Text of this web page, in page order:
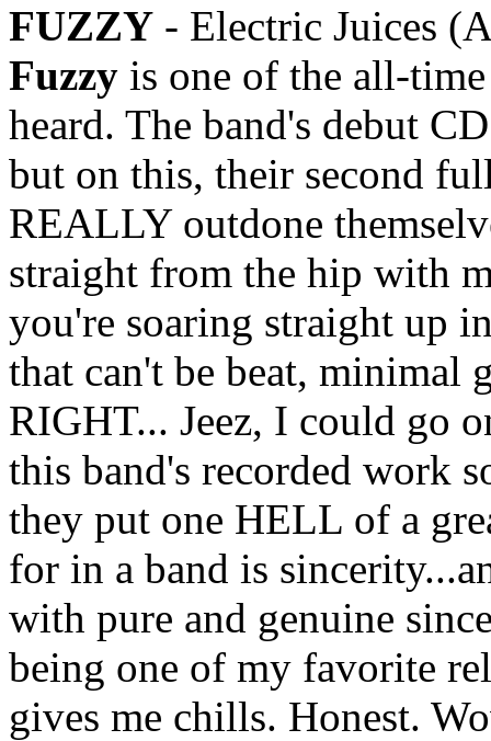
FUZZY - Electric Juices
Fuzzy is one of the all-
heard. The band's debut
but on this, their second
REALLY outdone
straight from the hip with
you're soaring straight up
that can't be beat, minimal
RIGHT... Jeez, I could go
this band's recorded work
they put one HELL of a
for in a band is
with pure and genuine
being one of my favorite
gives me chills. Honest.